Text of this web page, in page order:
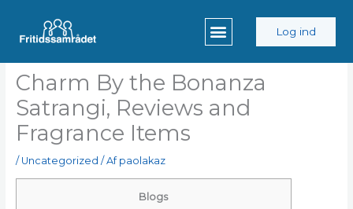
indholdet
Log ind
Charm By the Bonanza
Satrangi, Reviews and
Fragrance Items
/ Uncategorized / Af paolakaz
Blogs